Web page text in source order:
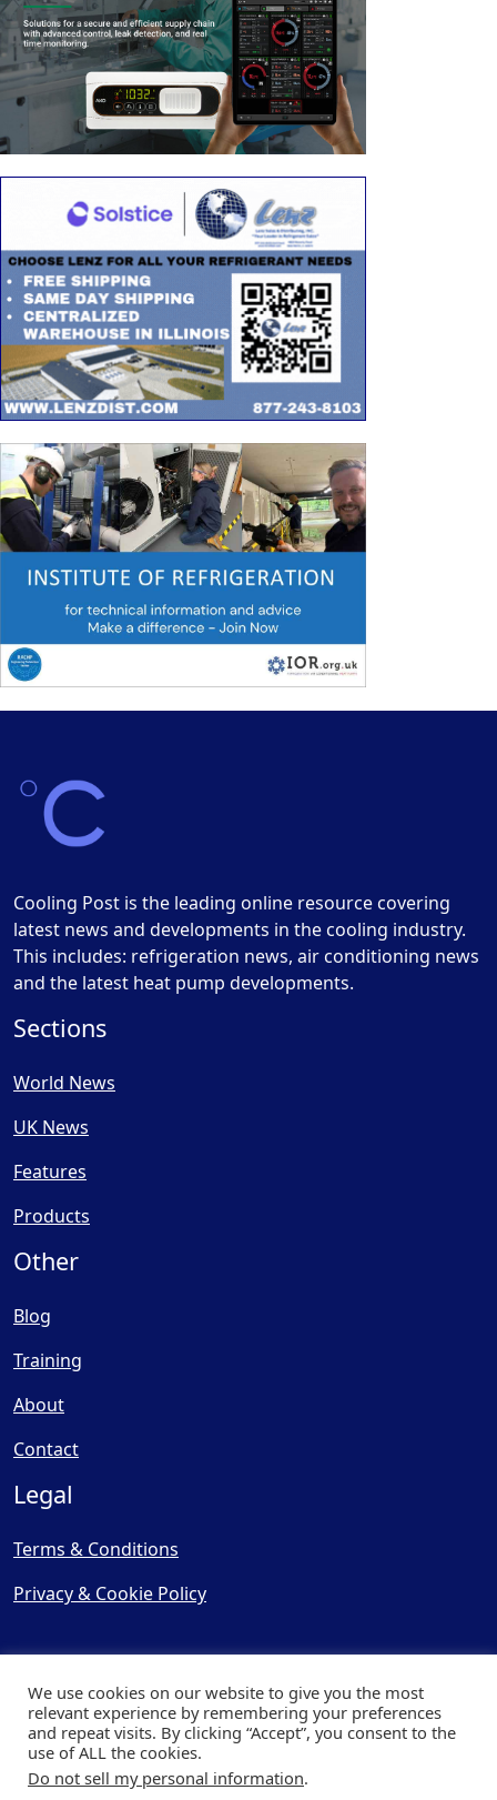
Cooling Post is the leading online resource covering
latest news and developments in the cooling industry.
This includes: refrigeration news, air conditioning news
and the latest heat pump developments.
Sections
World News
UK News
Features
Products
Other
Blog
Training
About
Contact
Legal
Terms & Conditions
Privacy & Cookie Policy
© Copyright 2025, Cooling
Post Ltd - All Rights Reserved
| Website byCapital Web
We use cookies on our website to give you the most
relevant experience by remembering your preferences
and repeat visits. By clicking “Accept”, you consent to the
use of ALL the cookies.
Do not sell my personal information.